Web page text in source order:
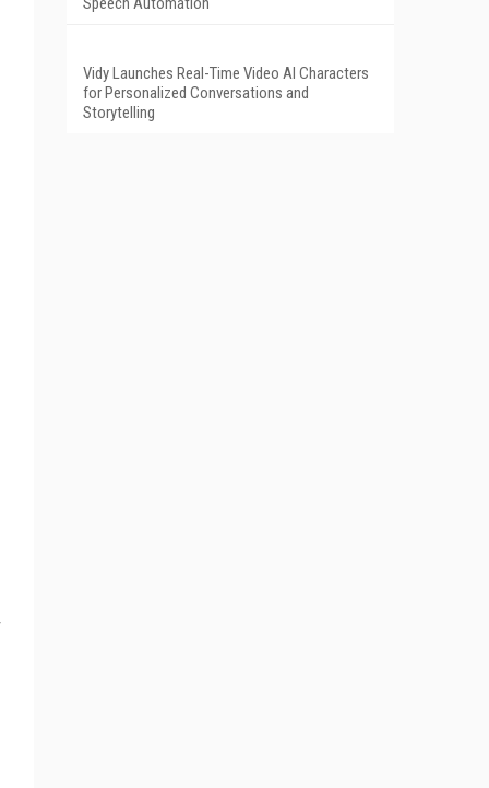
Vidy Launches Real-Time Video AI Characters
for Personalized Conversations and
Storytelling